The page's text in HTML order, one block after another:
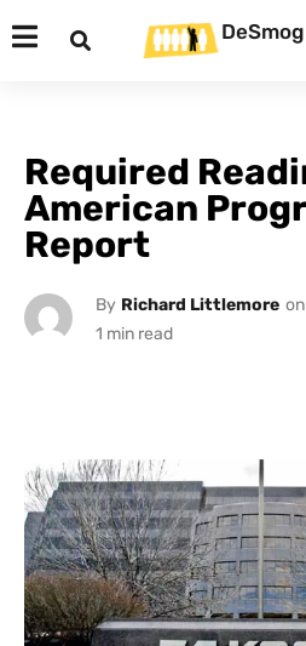
DeSmog
Required
American
Report
By Richard Littlemore on